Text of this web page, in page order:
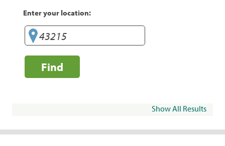
Enter your location:
Find
Show All Results